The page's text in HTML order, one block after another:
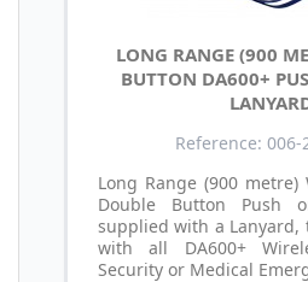
LONG RANGE (900
BUTTON DA600+
Reference: 006-
Long Range (900 metre)
Double Button Push
supplied with a Lanyard,
with all DA600+
Security or Medical